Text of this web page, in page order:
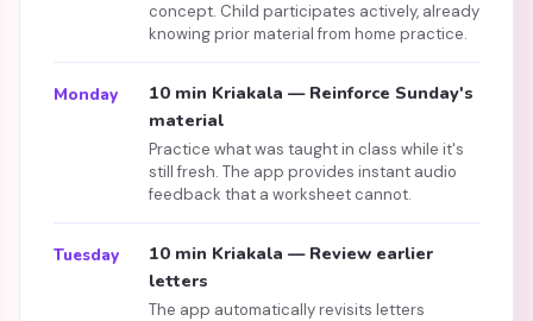
concept. Child participates actively, already
knowing prior material from home practice.
Monday
10 min Kriakala — Reinforce Sunday's
material
Practice what was taught in class while it's
still fresh. The app provides instant audio
feedback that a worksheet cannot.
Tuesday
10 min Kriakala — Review earlier
letters
The app automatically revisits letters